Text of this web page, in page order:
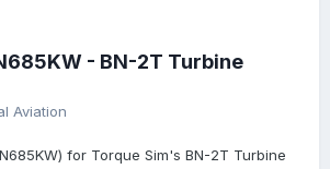
- BN-2T Turbine
Aviation
for Torque Sim's BN-2T Turbine